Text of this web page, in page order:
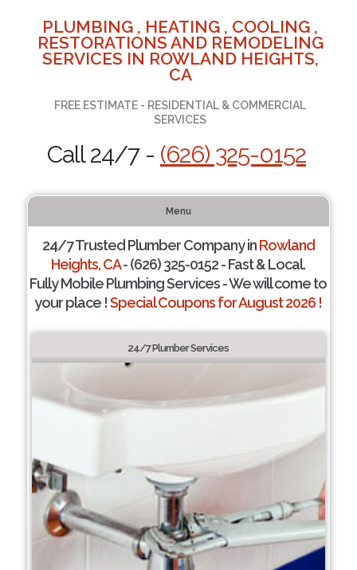
PLUMBING , HEATING , COOLING ,
RESTORATIONS AND REMODELING
SERVICES IN ROWLAND HEIGHTS,
CA
FREE ESTIMATE - RESIDENTIAL & COMMERCIAL
SERVICES
Call 24/7 - (626) 325-0152
Menu
24/7 Trusted Plumber Company inRowland
Heights, CA- (626) 325-0152 - Fast & Local.
Fully Mobile Plumbing Services - We will come to
your place !Special Coupons for August 2026 !
24/7 Plumber Services